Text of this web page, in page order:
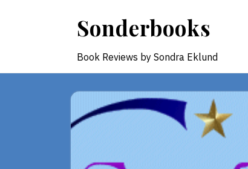
Sonderbooks
Book Reviews by Sondra Eklund